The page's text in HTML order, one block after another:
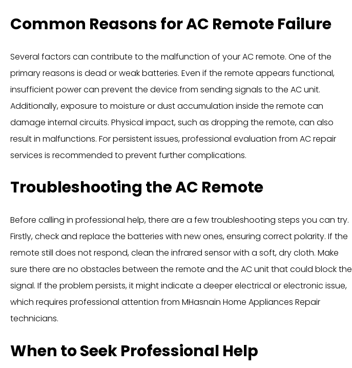
Common Reasons for AC Remote Failure
Several factors can contribute to the malfunction of your AC remote. One of the
primary reasons is dead or weak batteries. Even if the remote appears functional,
insufficient power can prevent the device from sending signals to the AC unit.
Additionally, exposure to moisture or dust accumulation inside the remote can
damage internal circuits. Physical impact, such as dropping the remote, can also
result in malfunctions. For persistent issues, professional evaluation from AC repair
services is recommended to prevent further complications.
Troubleshooting the AC Remote
Before calling in professional help, there are a few troubleshooting steps you can try.
Firstly, check and replace the batteries with new ones, ensuring correct polarity. If the
remote still does not respond, clean the infrared sensor with a soft, dry cloth. Make
sure there are no obstacles between the remote and the AC unit that could block the
signal. If the problem persists, it might indicate a deeper electrical or electronic issue,
which requires professional attention from MHasnain Home Appliances Repair
technicians.
When to Seek Professional Help